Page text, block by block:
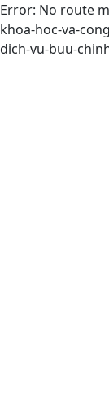
Error: No route
khoa-hoc-va-
dich-vu-buu-